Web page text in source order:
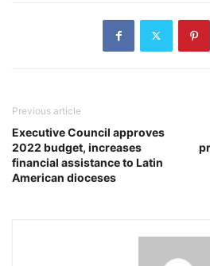
Previous article
Executive Council approves
2022 budget, increases
financial assistance to Latin
American dioceses